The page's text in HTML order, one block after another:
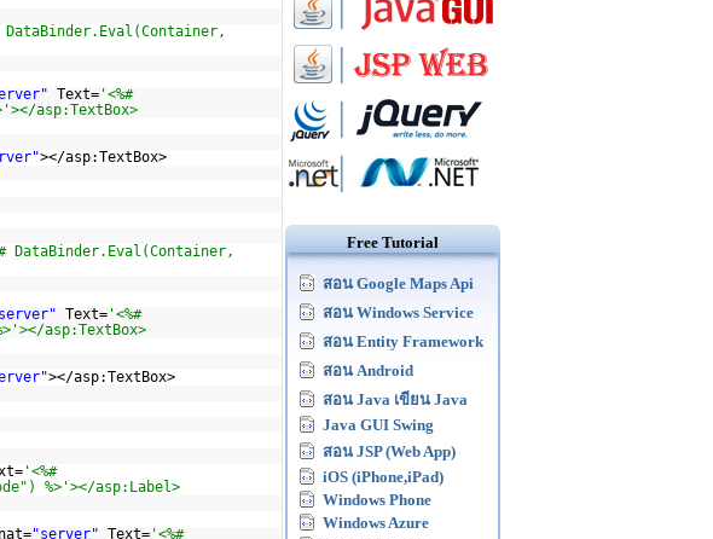
DataBinder.Eval(Container,
Text='<%#
asp:TextBox>
></asp:TextBox>
DataBinder.Eval(Container,
Text='<%#
asp:TextBox>
></asp:TextBox>
'<%#
%>'></asp:Label>
"server" Text='<%#
Free Tutorial
สอน Google Maps Api
สอน Windows Service
สอน Entity Framework
สอน Android
สอน Java เขียน Java
Java GUI Swing
สอน JSP (Web App)
iOS (iPhone,iPad)
Windows Phone
Windows Azure